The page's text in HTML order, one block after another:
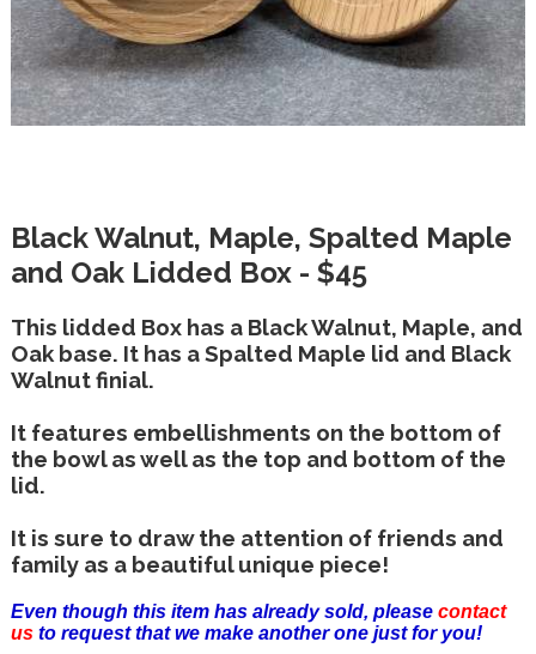
Black Walnut, Maple, Spalted Maple
and Oak Lidded Box - $45
This lidded Box has a Black Walnut, Maple, and
Oak base. It has a Spalted Maple lid and Black
Walnut finial.
It features embellishments on the bottom of
the bowl as well as the top and bottom of the
lid.
It is sure to draw the attention of friends and
family as a beautiful unique piece!
Even though this item has already sold, please contact
usto request that we make another one just for you!